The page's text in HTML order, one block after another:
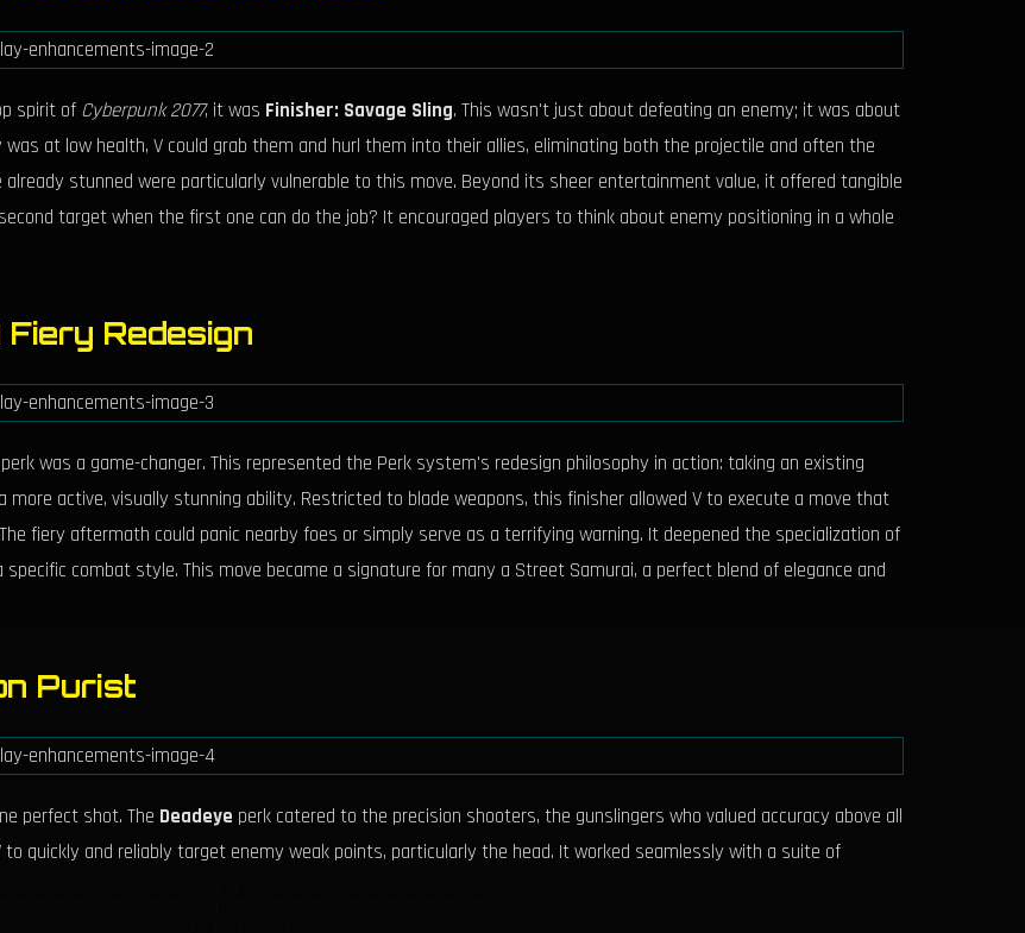
spirit of Cyberpunk 2077, it was Finisher: Savage Sling. This wasn't just about defeating an enemy; it was about
at low health, V could grab them and hurl them into their allies, eliminating both the projectile and often the
stunned were particularly vulnerable to this move. Beyond its sheer entertainment value, it offered tangible
target when the first one can do the job? It encouraged players to think about enemy positioning in a whole
Redesign
perk was a game-changer. This represented the Perk system's redesign philosophy in action: taking an existing
more active, visually stunning ability. Restricted to blade weapons, this finisher allowed V to execute a move that
fiery aftermath could panic nearby foes or simply serve as a terrifying warning. It deepened the specialization of
combat style. This move became a signature for many a Street Samurai, a perfect blend of elegance and
Purist
perfect shot. The Deadeye perk catered to the precision shooters, the gunslingers who valued accuracy above all
quickly and reliably target enemy weak points, particularly the head. It worked seamlessly with a suite of